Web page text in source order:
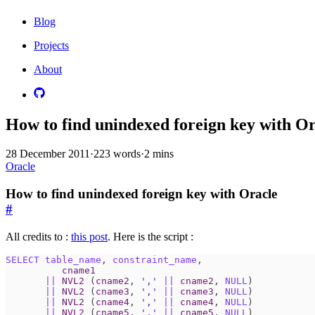
Blog
Projects
About
How to find unindexed foreign key with
28 December 2011·223 words·2 mins
Oracle
How to find unindexed foreign key with Oracle
#
All credits to : this post. Here is the script :
SELECT table_name , constraint_name ,
cname1
NVL2 ( cname2 , ',' cname2 , NULL )
NVL2 ( cname3 , ',' cname3 , NULL )
NVL2 ( cname4 , ',' cname4 , NULL )
NVL2 ( cname5 , ',' cname5 , NULL )